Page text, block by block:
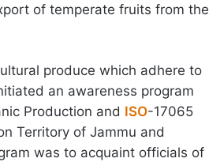
of temperate fruits from the
produce which adhere to
an awareness program
Production and ISO-17065
Territory of Jammu and
was to acquaint officials of